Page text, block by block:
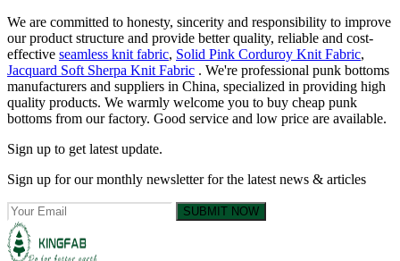
We are committed to honesty, sincerity and responsibility to improve
our product structure and provide better quality, reliable and cost-
effective seamless knit fabric, Solid Pink Corduroy Knit Fabric,
Jacquard Soft Sherpa Knit Fabric . We're professional punk bottoms
manufacturers and suppliers in China, specialized in providing high
quality products. We warmly welcome you to buy cheap punk
bottoms from our factory. Good service and low price are available.
Sign up to get latest update.
Sign up for our monthly newsletter for the latest news & articles
SUBMIT NOW